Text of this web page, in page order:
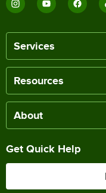
Services
Resources
About
Get Quick Help